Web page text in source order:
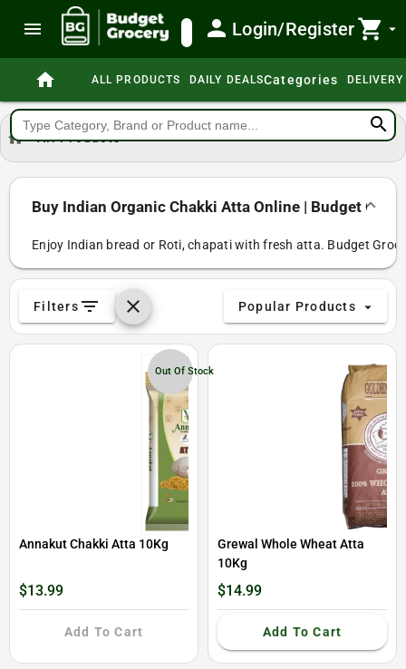
menu search person Login/Registershopping_cart arrow_drop_down
home ALL PRODUCTS DAILY DEALSCategories DELIVERY
search
home All Products
Buy Indian Organic Chakki Atta Online | Budget
Enjoy Indian bread or Roti, chapati with fresh atta. Budget
Filters filter_list clear Popular Products arrow_drop_down
Out Of Stock
Annakut Chakki Atta 10Kg
$13.99
Add To Cart
Grewal Whole Wheat Atta
10Kg
$14.99
Add To Cart